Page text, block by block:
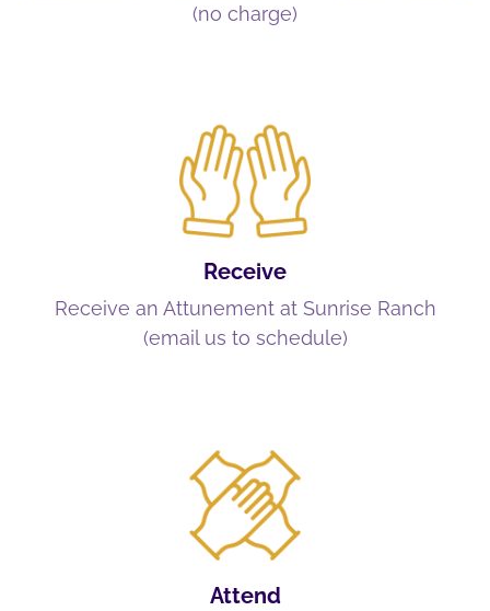
(no charge)
Receive
Receive an Attunement at Sunrise Ranch
(email us to schedule)
Attend